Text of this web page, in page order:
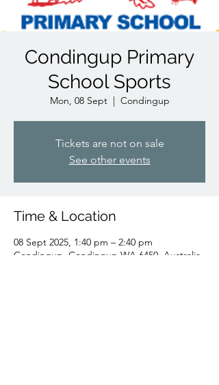
Condingup Primary
School Sports
Mon, 08 Sept
  |
Condingup
Tickets are not on sale
See other events
Time & Location
08 Sept 2025, 1:40 pm – 2:40 pm
Condingup, Condingup WA 6450, Australia